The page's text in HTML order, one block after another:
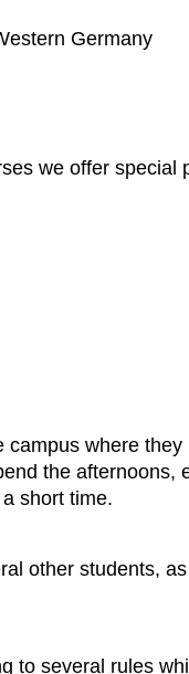
Germany
we offer
where
the
short time.
other students,
to several rules